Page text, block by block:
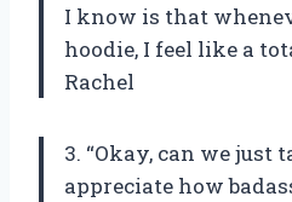
I know is that
hoodie, I feel like a
Rachel
3. “Okay, can we just
appreciate how